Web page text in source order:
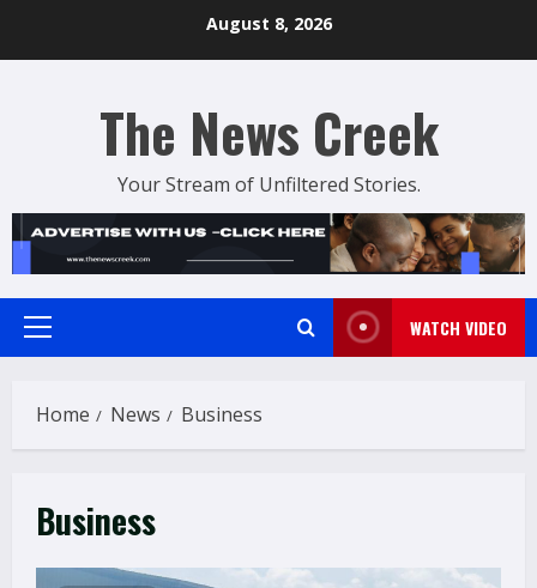
August 8, 2026
The News Creek
Your Stream of Unfiltered Stories.
Primary
WATCH VIDEO
Home News Business
Business